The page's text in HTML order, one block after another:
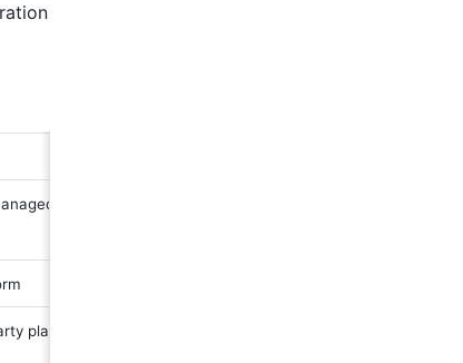
by third-party platform
platform